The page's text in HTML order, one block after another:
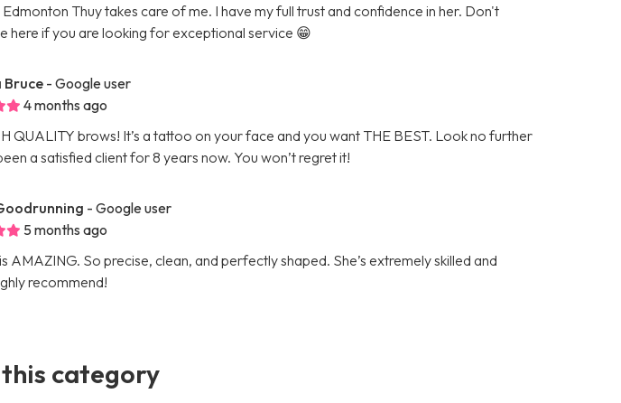
Thuy takes care of me. I have my full trust and confidence in her. Don't
here if you are looking for exceptional service 😁
Bruce - Google user
4 months ago
QUALITY brows! It’s a tattoo on your face and you want THE BEST. Look no further
a satisfied client for 8 years now. You won’t regret it!
- Google user
5 months ago
AMAZING. So precise, clean, and perfectly shaped. She’s extremely skilled and
recommend!
category